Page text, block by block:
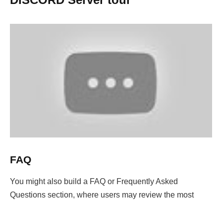
FAQ
You might also build a FAQ or Frequently Asked
Questions section, where users may review the most